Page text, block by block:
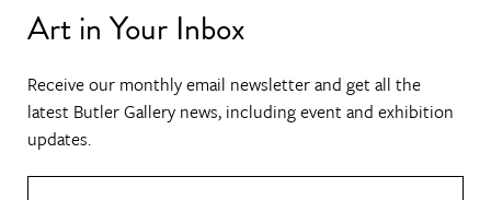
Art in Your Inbox
Receive our monthly email newsletter and get all the
latest Butler Gallery news, including event and exhibition
updates.